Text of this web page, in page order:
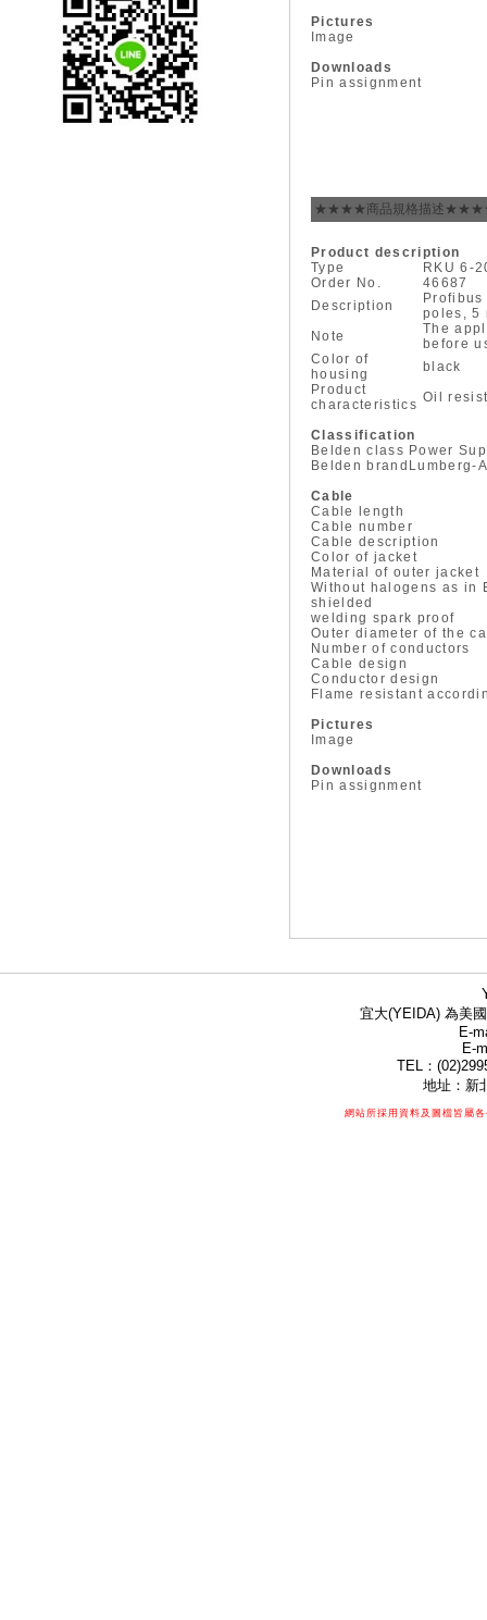
Pictures
Image
Downloads
Pin assignment
★★★★商品規格描述
Product description
Type
RKU 6-
Order No.
46687
Description
poles, 5
Note
The
before
Color of
housing
black
Product
characteristics Oil
Classification
Belden class Power
Belden brand Lumberg-
Cable
Cable length
Cable number
Cable description
Color of jacket
Material of outer jacket
Without halogens as in
shielded
welding spark proof
Outer diameter of the
Number of conductors
Cable design
Conductor design
Flame resistant
Pictures
Image
Downloads
Pin assignment
宜大(YEIDA) 為美
E-
E-
TEL：
地址：新
網站所採用資料及圖檔皆屬